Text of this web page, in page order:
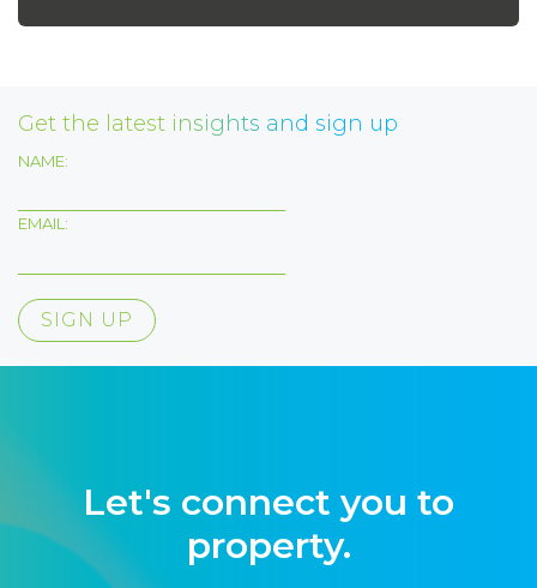
Get the latest insights and sign up
NAME:
EMAIL:
Let's connect you to
property.